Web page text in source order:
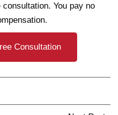
consultation. You pay no
Consultation